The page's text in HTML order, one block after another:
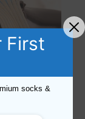
SHADOW
SOCKS
First
socks &